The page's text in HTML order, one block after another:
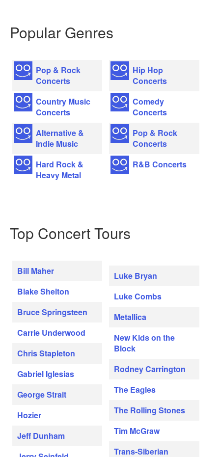
Popular Genres
Pop & Rock
Concerts
Country Music
Concerts
Alternative &
Indie Music
Hard Rock &
Heavy Metal
Hip Hop
Concerts
Comedy
Concerts
Pop & Rock
Concerts
R&B Concerts
Top Concert Tours
Bill Maher
Blake Shelton
Bruce Springsteen
Carrie Underwood
Chris Stapleton
Gabriel Iglesias
George Strait
Hozier
Jeff Dunham
Luke Bryan
Luke Combs
Metallica
New Kids on the
Block
Rodney Carrington
The Eagles
The Rolling Stones
Tim McGraw
Trans-Siberian